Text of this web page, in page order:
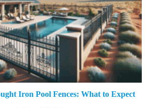
Iron Pool Fences: What to Expect